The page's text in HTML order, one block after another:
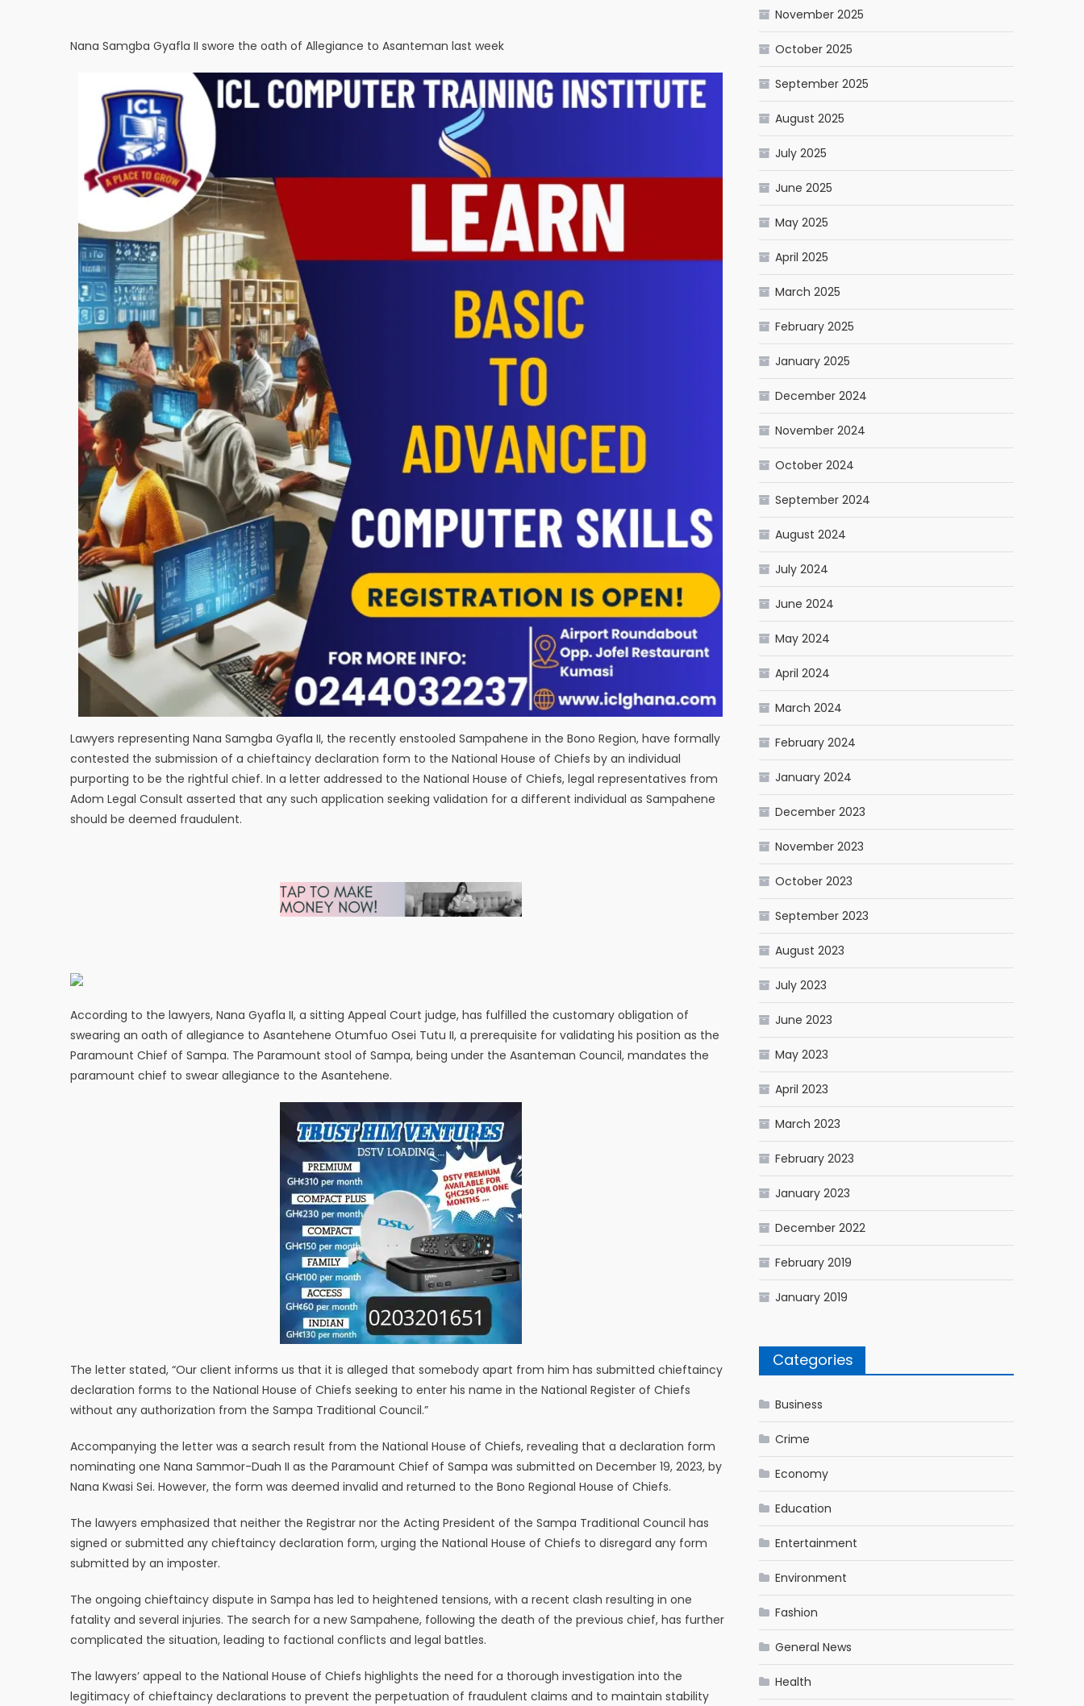
Nana Samgba Gyafla II swore the oath of Allegiance to Asanteman last week
Lawyers representing Nana Samgba Gyafla II, the recently enstooled Sampahene in the Bono Region, have formally
contested the submission of a chieftaincy declaration form to the National House of Chiefs by an individual
purporting to be the rightful chief. In a letter addressed to the National House of Chiefs, legal representatives from
Adom Legal Consult asserted that any such application seeking validation for a different individual as Sampahene
should be deemed fraudulent.
According to the lawyers, Nana Gyafla II, a sitting Appeal Court judge, has fulfilled the customary obligation of
swearing an oath of allegiance to Asantehene Otumfuo Osei Tutu II, a prerequisite for validating his position as the
Paramount Chief of Sampa. The Paramount stool of Sampa, being under the Asanteman Council, mandates the
paramount chief to swear allegiance to the Asantehene.
The letter stated, “Our client informs us that it is alleged that somebody apart from him has submitted chieftaincy
declaration forms to the National House of Chiefs seeking to enter his name in the National Register of Chiefs
without any authorization from the Sampa Traditional Council.”
Accompanying the letter was a search result from the National House of Chiefs, revealing that a declaration form
nominating one Nana Sammor-Duah II as the Paramount Chief of Sampa was submitted on December 19, 2023, by
Nana Kwasi Sei. However, the form was deemed invalid and returned to the Bono Regional House of Chiefs.
The lawyers emphasized that neither the Registrar nor the Acting President of the Sampa Traditional Council has
signed or submitted any chieftaincy declaration form, urging the National House of Chiefs to disregard any form
submitted by an imposter.
The ongoing chieftaincy dispute in Sampa has led to heightened tensions, with a recent clash resulting in one
fatality and several injuries. The search for a new Sampahene, following the death of the previous chief, has further
complicated the situation, leading to factional conflicts and legal battles.
The lawyers’ appeal to the National House of Chiefs highlights the need for a thorough investigation into the
legitimacy of chieftaincy declarations to prevent the perpetuation of fraudulent claims and to maintain stability
November 2025
October 2025
September 2025
August 2025
July 2025
June 2025
May 2025
April 2025
March 2025
February 2025
January 2025
December 2024
November 2024
October 2024
September 2024
August 2024
July 2024
June 2024
May 2024
April 2024
March 2024
February 2024
January 2024
December 2023
November 2023
October 2023
September 2023
August 2023
July 2023
June 2023
May 2023
April 2023
March 2023
February 2023
January 2023
December 2022
February 2019
January 2019
Categories
Business
Crime
Economy
Education
Entertainment
Environment
Fashion
General News
Health